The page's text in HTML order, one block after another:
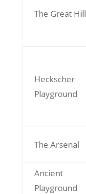
The Great Hill
Heckscher
Playground
The Arsenal
Ancient
Playground